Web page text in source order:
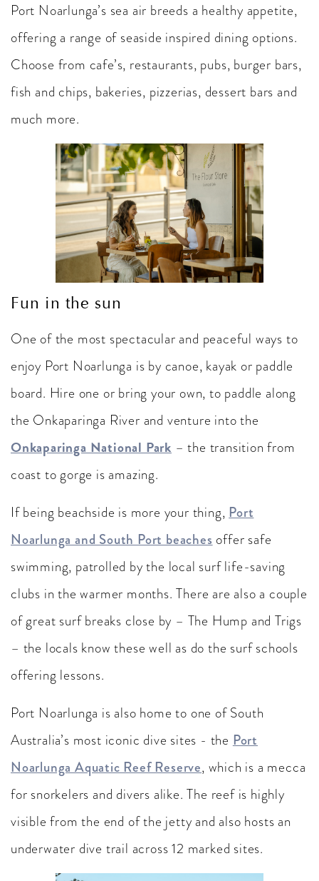
Port Noarlunga’s sea air breeds a healthy appetite,
offering a range of seaside inspired dining options.
Choose from cafe’s, restaurants, pubs, burger bars,
fish and chips, bakeries, pizzerias, dessert bars and
much more.
Fun in the sun
One of the most spectacular and peaceful ways to
enjoy Port Noarlunga is by canoe, kayak or paddle
board. Hire one or bring your own, to paddle along
the Onkaparinga River and venture into the
Onkaparinga National Park – the transition from
coast to gorge is amazing.
If being beachside is more your thing, Port
Noarlunga and South Port beaches offer safe
swimming, patrolled by the local surf life-saving
clubs in the warmer months. There are also a couple
of great surf breaks close by – The Hump and Trigs
– the locals know these well as do the surf schools
offering lessons.
Port Noarlunga is also home to one of South
Australia’s most iconic dive sites - the Port
Noarlunga Aquatic Reef Reserve, which is a mecca
for snorkelers and divers alike. The reef is highly
visible from the end of the jetty and also hosts an
underwater dive trail across 12 marked sites.